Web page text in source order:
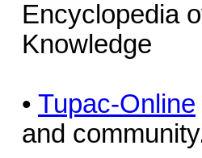
Encyclopedia
Knowledge
• Tupac-Online
and